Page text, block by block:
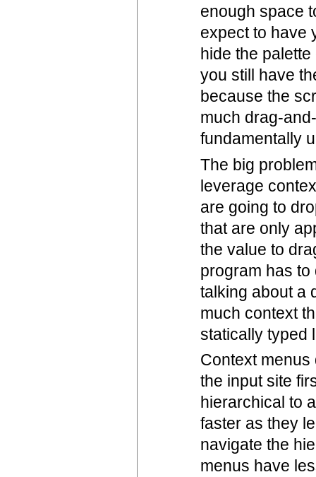
enough space
expect to have
hide the
you still have
because the
much drag-
fundamentally
The big
leverage
are going to
that are only
the value to
program has to
talking about a
much context
statically typed
Context
the input site
hierarchical to
faster as they
navigate the
menus have